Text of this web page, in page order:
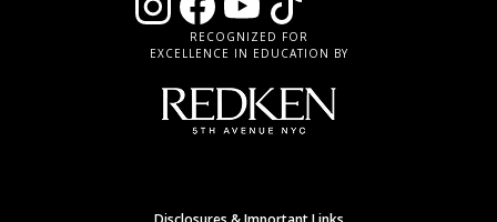
RECOGNIZED FOR
EXCELLENCE IN EDUCATION BY